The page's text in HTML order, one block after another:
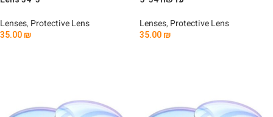
Lenses, Protective Lens
35.00₪
Lenses, Protective Lens
35.00₪